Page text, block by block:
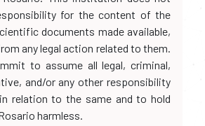
for the content of the
documents made available,
any legal action related to them.
to assume all legal, criminal,
and/or any other responsibility
relation to the same and to hold
harmless.